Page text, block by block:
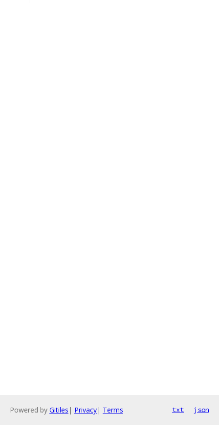
Powered by Gitiles | Privacy| Terms txt json